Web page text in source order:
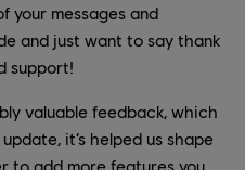
your messages and
and just want to say thank
support!
valuable feedback, which
it’s helped us shape
to add more features you